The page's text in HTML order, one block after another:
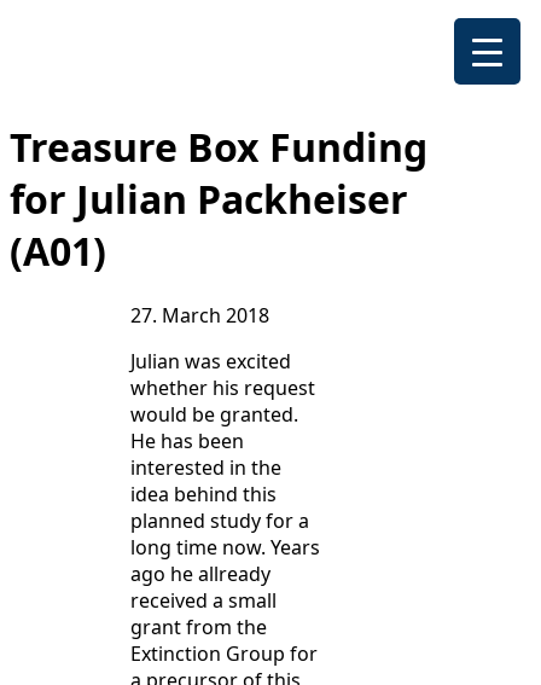
Treasure Box Funding
for Julian Packheiser
(A01)
27. March 2018
Julian was excited
whether his request
would be granted.
He has been
interested in the
idea behind this
planned study for a
long time now. Years
ago he allready
received a small
grant from the
Extinction Group for